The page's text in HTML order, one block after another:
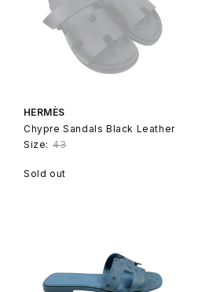
HERMÈS
Chypre Sandals Black Leather
Size: 43
Sold out